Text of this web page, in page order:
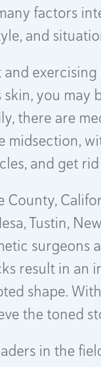
factors
and
you may
there are
midsection,
and get
County,
Tustin,
surgeons
result in an
shape.
the toned
in the